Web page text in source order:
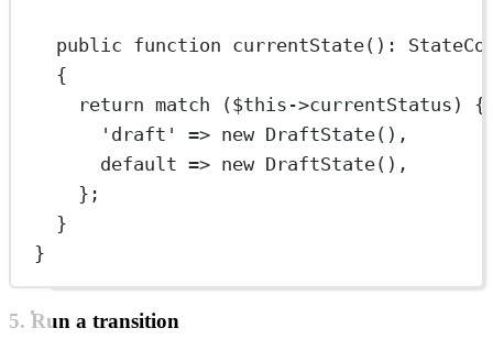
public function currentState() :
{
return match ($this ->currentStatus) {
'draft'
=> new DraftState(),
default => new DraftState(),
};
}
}
5. Run a transition